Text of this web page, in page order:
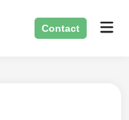
Contact